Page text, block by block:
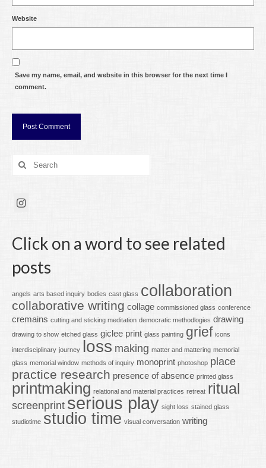
Website
Save my name, email, and website in this browser for the next time I
comment.
Search
for:
Click on a word to see related
posts
angels arts based inquiry bodies cast glass collaboration
collaborative writing collage commissioned glass conference
cremains cutting and sticking meditation democratic methodlogies drawing
drawing to show etched glass giclee print glass painting grief icons
interdisciplinary journey loss making matter and mattering memorial
glass memorial window methods of inquiry monoprint photoshop place
practice research presence of absence printed glass
printmaking relational and material practices retreat ritual
screenprint serious play sight loss stained glass
studiotime studio time visual conversation writing